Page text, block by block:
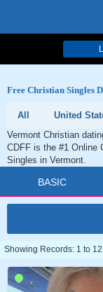
Free Christian Singles
All United
Vermont Christian
CDFF is the #1 Online
Singles in Vermont.
BASIC
Showing Records: 1 to